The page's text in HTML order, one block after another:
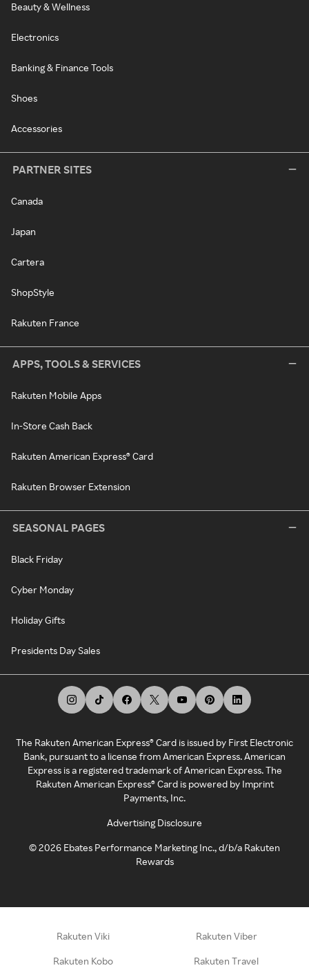
Beauty & Wellness
Electronics
Banking & Finance Tools
Shoes
Accessories
PARTNER SITES
Canada
Japan
Cartera
ShopStyle
Rakuten France
APPS, TOOLS & SERVICES
Rakuten Mobile Apps
In-Store Cash Back
Rakuten American Express® Card
Rakuten Browser Extension
SEASONAL PAGES
Black Friday
Cyber Monday
Holiday Gifts
Presidents Day Sales
The Rakuten American Express® Card is issued by First Electronic
Bank, pursuant to a license from American Express. American
Express is a registered trademark of American Express. The
Rakuten American Express® Card is powered by Imprint
Payments, Inc.
Advertising Disclosure
©2026 Ebates Performance Marketing Inc., d/b/a Rakuten
Rewards
Rakuten Viki Rakuten Viber
Rakuten Kobo Rakuten Travel